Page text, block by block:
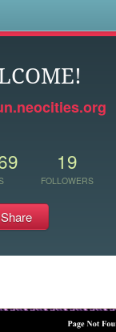
19
FOLLOWERS
Share